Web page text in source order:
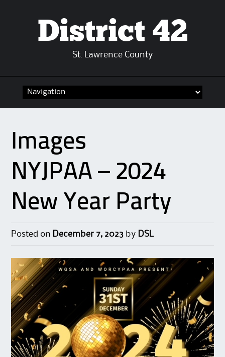
District 42
St. Lawrence County
Images
NYJPAA – 2024
New Year Party
Posted on December 7, 2023 by DSL